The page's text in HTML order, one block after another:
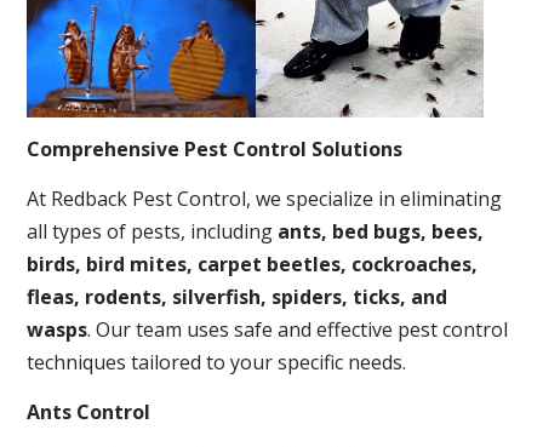
Comprehensive Pest Control Solutions
At Redback Pest Control, we specialize in eliminating
all types of pests, including ants, bed bugs, bees,
birds, bird mites, carpet beetles, cockroaches,
fleas, rodents, silverfish, spiders, ticks, and
wasps. Our team uses safe and effective pest control
techniques tailored to your specific needs.
Ants Control